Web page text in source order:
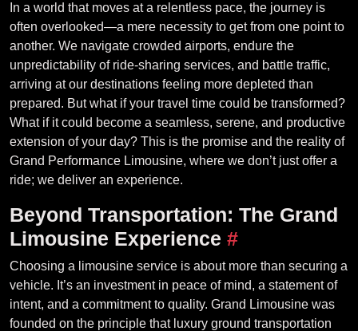
In a world that moves at a relentless pace, the journey is
often overlooked—a mere necessity to get from one point to
another. We navigate crowded airports, endure the
unpredictability of ride-sharing services, and battle traffic,
arriving at our destinations feeling more depleted than
prepared. But what if your travel time could be transformed?
What if it could become a seamless, serene, and productive
extension of your day? This is the promise and the reality of
Grand Performance Limousine, where we don’t just offer a
ride; we deliver an experience.
Beyond Transportation: The Grand
Limousine Experience #
Choosing a limousine service is about more than securing a
vehicle. It’s an investment in peace of mind, a statement of
intent, and a commitment to quality. Grand Limousine was
founded on the principle that luxury ground transportation